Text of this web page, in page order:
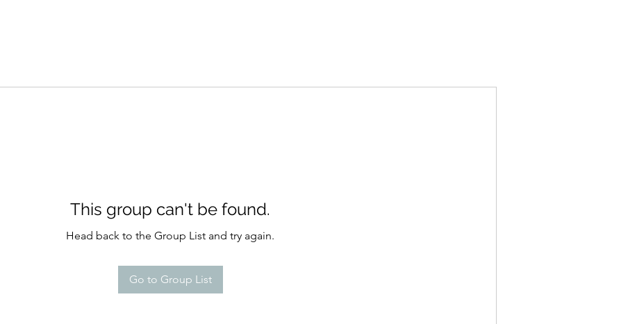
This group can't be found.
Head back to the Group List and try again.
Go to Group List